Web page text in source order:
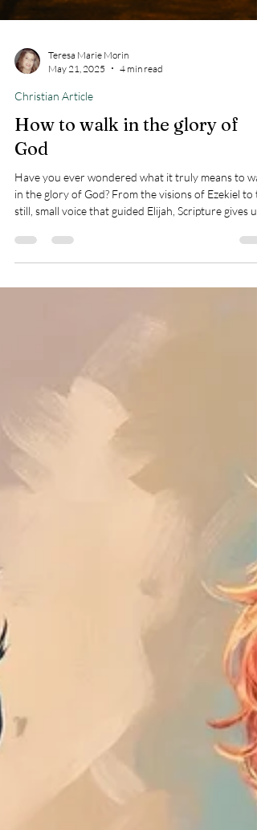
Teresa Marie Morin
May 21, 2025
Christian Article
How to walk in the glory of
God
Have you ever wondered what it truly means to
still, small voice that guided Elijah, Scripture gives us
powerful insights into encountering and